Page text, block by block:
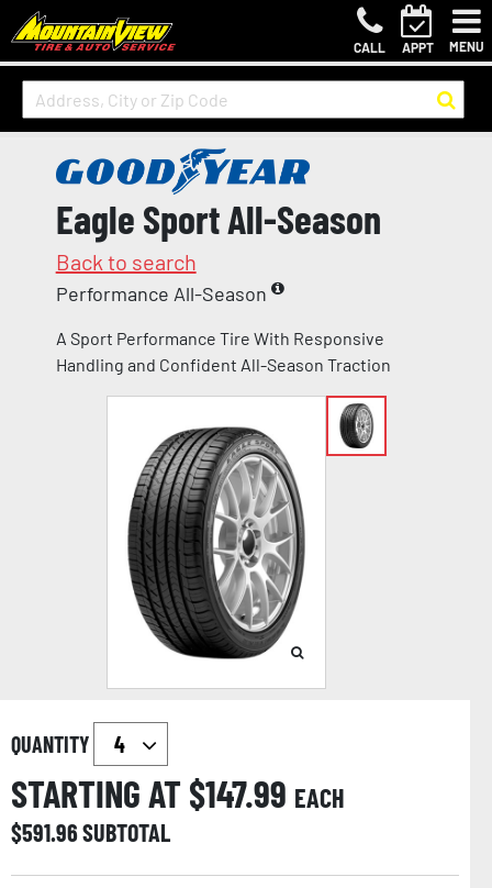
CALL APPT MENU
Eagle Sport All-Season
Back to search
Performance All-Season
A Sport Performance Tire With Responsive
Handling and Confident All-Season Traction
QUANTITY
STARTING AT $147.99 EACH
$591.96SUBTOTAL